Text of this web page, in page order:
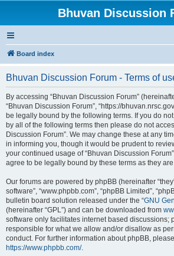
Bhuvan Discussion
Board index
Bhuvan Discussion Forum - Terms of
By accessing “Bhuvan Discussion Forum” (hereinafter
“Bhuvan Discussion Forum”, “https://
be legally bound by the following terms. If you do
by all of the following terms then please do not
Discussion Forum”. We may change these at any
in informing you, though it would be prudent to
your continued usage of “Bhuvan Discussion
agree to be legally bound by these terms as they
Our forums are powered by phpBB (hereinafter
software”, “www.phpbb.com”, “phpBB Limited”,
bulletin board solution released under the “GNU
(hereinafter “GPL”) and can be downloaded from
software only facilitates internet based discussions;
responsible for what we allow and/or disallow as
conduct. For further information about phpBB,
https://www.phpbb.com/.